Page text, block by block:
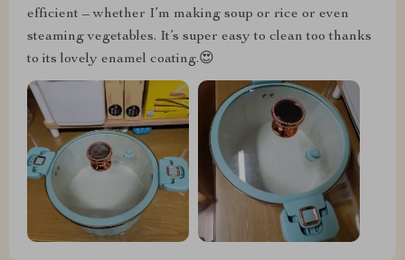
efficient – whether I’m making soup or rice or even
steaming vegetables. It’s super easy to clean too thanks
to its lovely enamel coating.😍